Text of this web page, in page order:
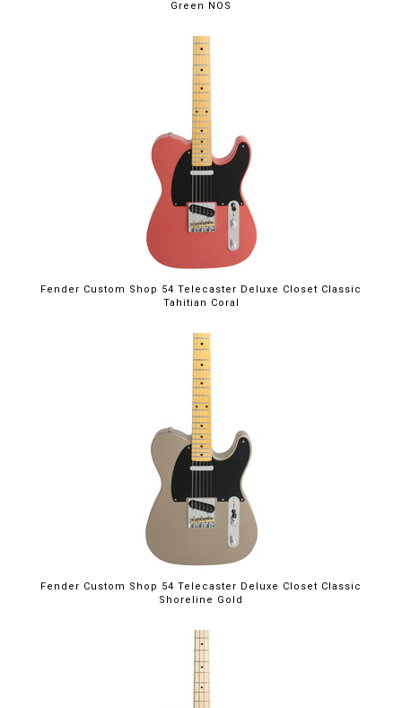
Green NOS
Fender Custom Shop 54 Telecaster Deluxe Closet Classic
Tahitian Coral
Fender Custom Shop 54 Telecaster Deluxe Closet Classic
Shoreline Gold